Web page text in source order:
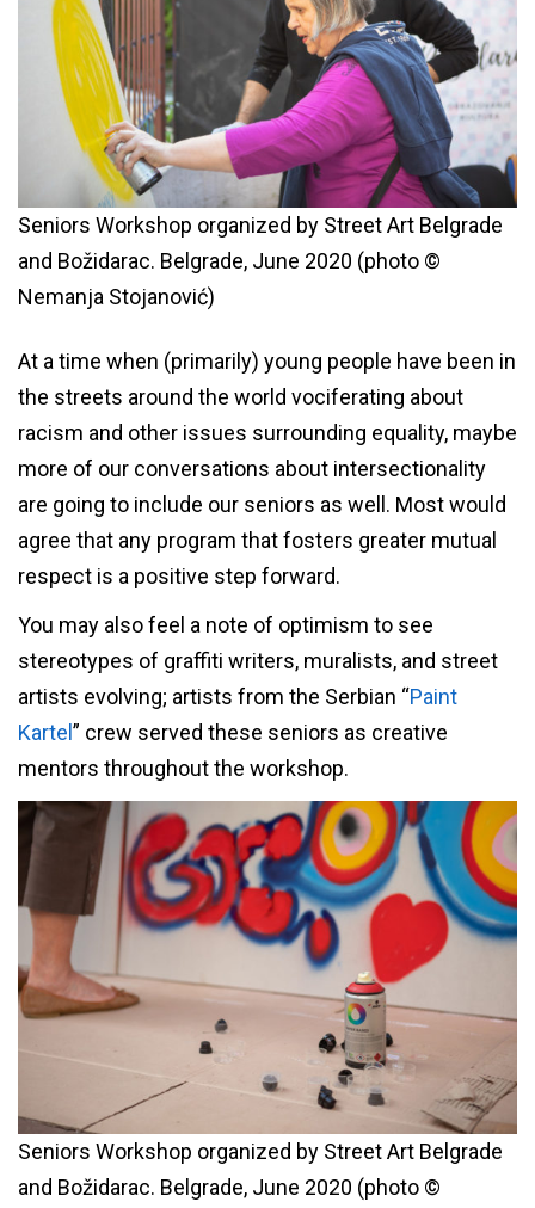
Seniors Workshop organized by Street Art Belgrade
and Božidarac. Belgrade, June 2020 (photo ©
Nemanja Stojanović)
At a time when (primarily) young people have been in
the streets around the world vociferating about
racism and other issues surrounding equality, maybe
more of our conversations about intersectionality
are going to include our seniors as well. Most would
agree that any program that fosters greater mutual
respect is a positive step forward.
You may also feel a note of optimism to see
stereotypes of graffiti writers, muralists, and street
artists evolving; artists from the Serbian “Paint
Kartel ” crew served these seniors as creative
mentors throughout the workshop.
Seniors Workshop organized by Street Art Belgrade
and Božidarac. Belgrade, June 2020 (photo ©